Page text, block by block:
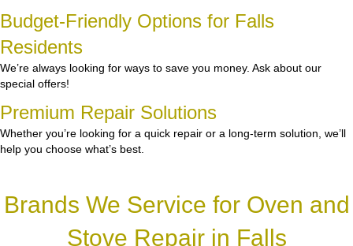
Budget-Friendly Options for Falls
Residents
We’re always looking for ways to save you money. Ask about our
special offers!
Premium Repair Solutions
Whether you’re looking for a quick repair or a long-term solution, we’ll
help you choose what’s best.
Brands We Service for Oven and
Stove Repair in Falls